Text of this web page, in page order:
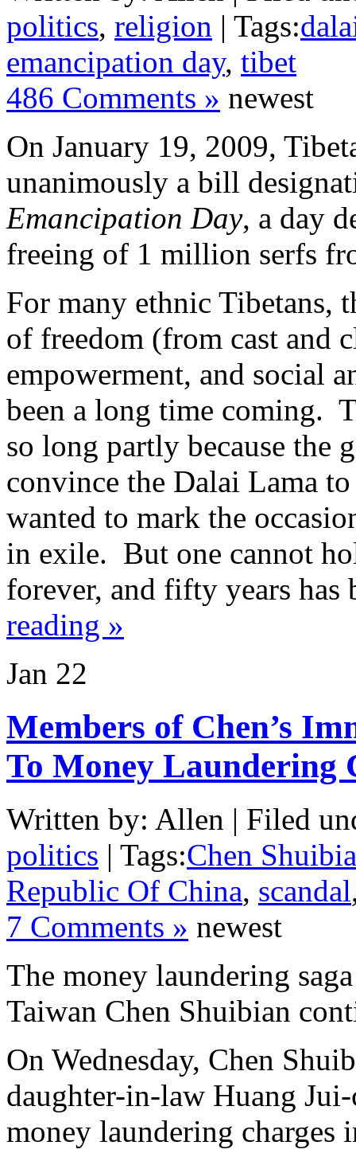
politics, religion | Tags:
emancipation day, tibet
486 Comments » newest
On January 19, 2009,
unanimously a bill
Emancipation Day, a day
freeing of 1 million serfs
For many ethnic Tibetans,
of freedom (from cast and
empowerment, and social
been a long time coming.
so long partly because the
convince the Dalai Lama
wanted to mark the
in exile. But one cannot
forever, and fifty years
reading »
Jan 22
Members of Chen’s
To Money Laundering
Written by: Allen | Filed
politics | Tags:Chen
Republic Of China, scandal
7 Comments » newest
The money laundering
Taiwan Chen Shuibian
On Wednesday, Chen
daughter-in-law Huang
money laundering charges